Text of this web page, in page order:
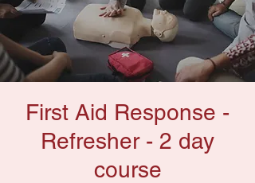
First Aid Response -
Refresher - 2 day
course